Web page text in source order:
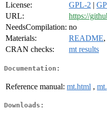
License:
GPL-2 |
URL:
https://
NeedsCompilation: no
Materials:
README,
CRAN checks:
mt results
Documentation:
Reference manual: mt.html ,
Downloads: